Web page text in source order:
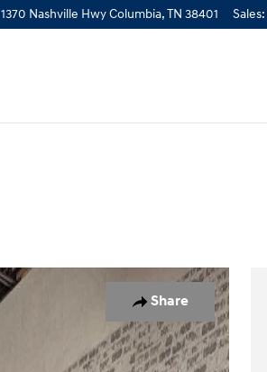
1370 Nashville HwyColumbia,TN 38401 Sales:
Share